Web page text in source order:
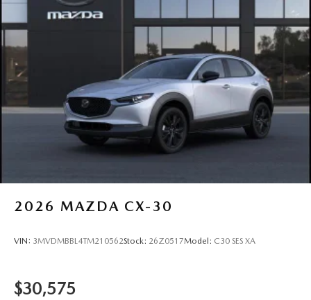
2026 MAZDA CX-30
VIN: 3MVDMBBL4TM210562Stock: 26Z0517Model: C30 SES XA
$30,575